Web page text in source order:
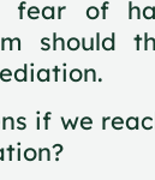
fear of
should
if we